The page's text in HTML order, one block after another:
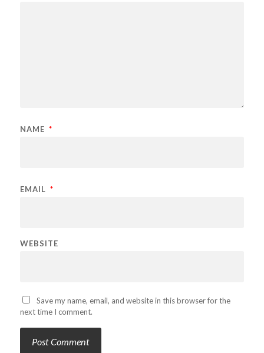
NAME *
EMAIL *
WEBSITE
Save my name, email, and website in this browser for the
next time I comment.